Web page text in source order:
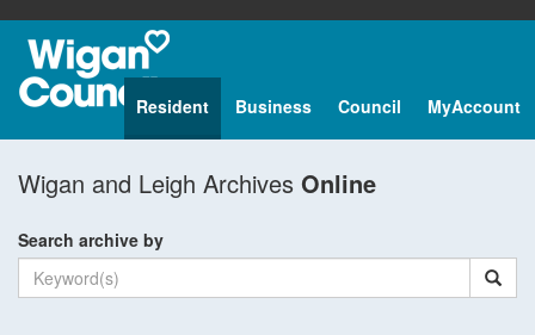
Resident Business Council MyAccount
Wigan and Leigh Archives Online
Search archive by